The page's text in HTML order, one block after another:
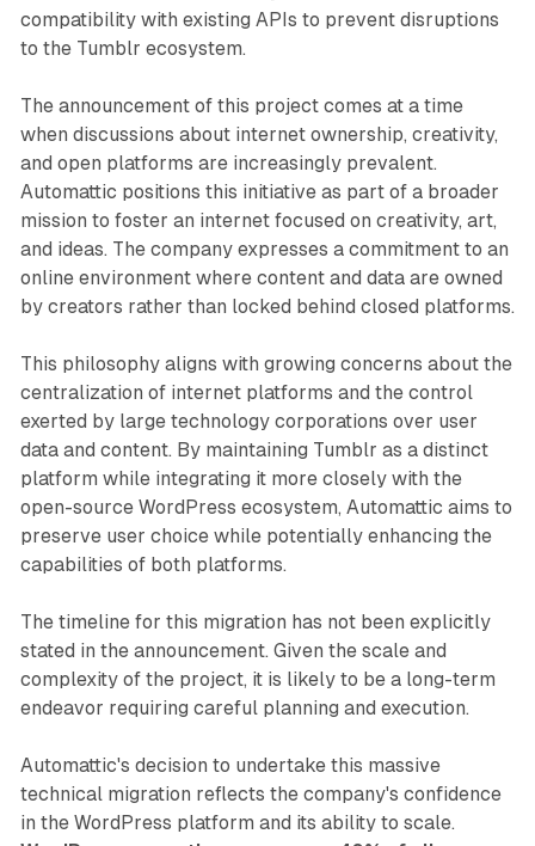
compatibility with existing APIs to prevent disruptions
to the Tumblr ecosystem.
The announcement of this project comes at a time
when discussions about internet ownership, creativity,
and open platforms are increasingly prevalent.
Automattic positions this initiative as part of a broader
mission to foster an internet focused on creativity, art,
and ideas. The company expresses a commitment to an
online environment where content and data are owned
by creators rather than locked behind closed platforms.
This philosophy aligns with growing concerns about the
centralization of internet platforms and the control
exerted by large technology corporations over user
data and content. By maintaining Tumblr as a distinct
platform while integrating it more closely with the
open-source WordPress ecosystem, Automattic aims to
preserve user choice while potentially enhancing the
capabilities of both platforms.
The timeline for this migration has not been explicitly
stated in the announcement. Given the scale and
complexity of the project, it is likely to be a long-term
endeavor requiring careful planning and execution.
Automattic's decision to undertake this massive
technical migration reflects the company's confidence
in the WordPress platform and its ability to scale.